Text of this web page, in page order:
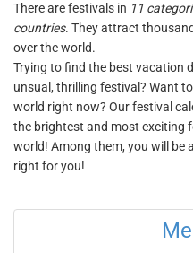
There are festivals in 11
countries. They attract
over the world.
Trying to find the best vacation
unsual, thrilling festival? Want
world right now? Our festival
the brightest and most exciting
world! Among them, you will be
right for you!